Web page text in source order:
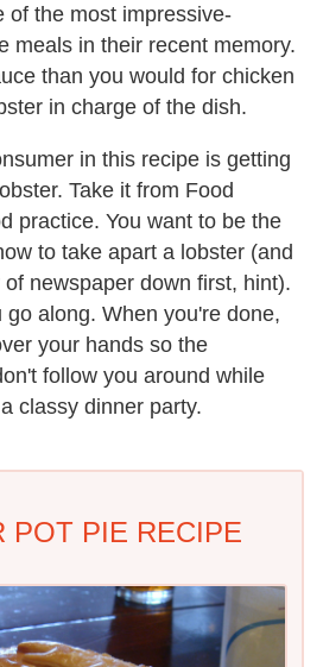
of the most impressive-
meals in their recent memory.
than you would for chicken
in charge of the dish.
in this recipe is getting
Take it from Food
practice. You want to be the
to take apart a lobster (and
newspaper down first, hint).
along. When you're done,
your hands so the
follow you around while
classy dinner party.
POT PIE RECIPE